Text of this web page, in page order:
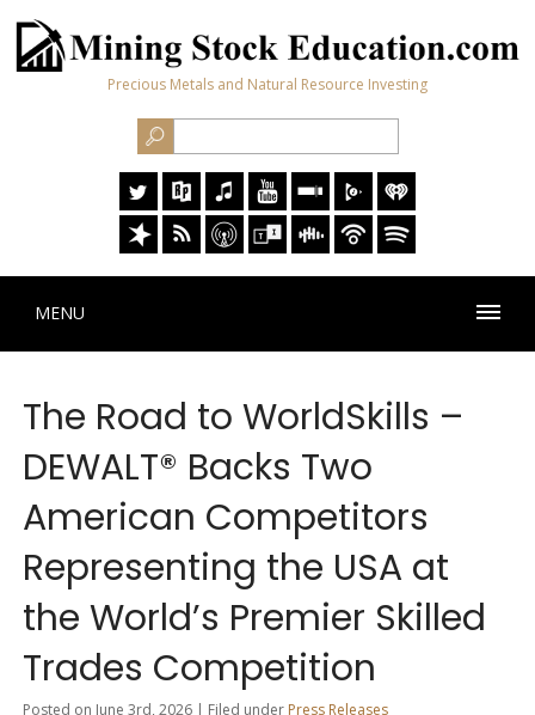
Precious Metals and Natural Resource Investing
MENU
The Road to WorldSkills –
DEWALT® Backs Two
American Competitors
Representing the USA at
the World’s Premier Skilled
Trades Competition
Posted on June 3rd, 2026 | Filed under Press Releases